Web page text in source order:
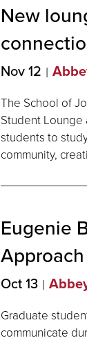
New
Nov 12
The School of
Student Lounge
students to
community,
Eugenie
Oct 13
Graduate
communicate